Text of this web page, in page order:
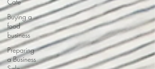
Buying a
food
business
Preparing
a Business